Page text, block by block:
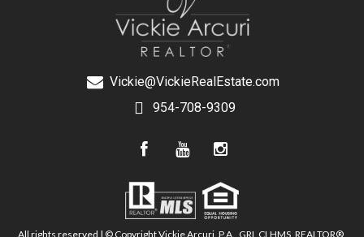
Vickie@VickieRealEstate.com
954-708-9309
All rights reserved | © Copyright Vickie Arcuri, P.A., GRI, CLHMS, REALTOR®,